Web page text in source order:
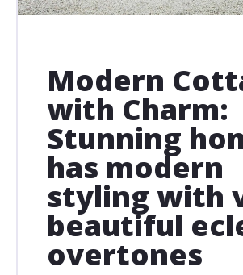
Modern
with Charm:
Stunning
has modern
styling with
beautiful
overtones